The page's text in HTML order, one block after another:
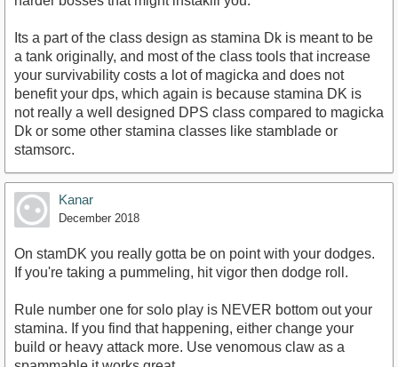
Its a part of the class design as stamina Dk is meant to be
a tank originally, and most of the class tools that increase
your survivability costs a lot of magicka and does not
benefit your dps, which again is because stamina DK is
not really a well designed DPS class compared to magicka
Dk or some other stamina classes like stamblade or
stamsorc.
Kanar
December 2018
On stamDK you really gotta be on point with your dodges.
If you're taking a pummeling, hit vigor then dodge roll.
Rule number one for solo play is NEVER bottom out your
stamina. If you find that happening, either change your
build or heavy attack more. Use venomous claw as a